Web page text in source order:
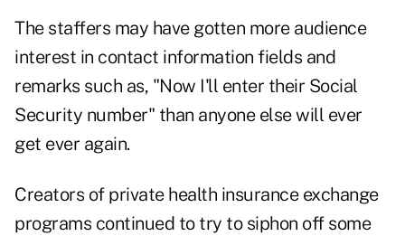
The staffers may have gotten more audience
interest in contact information fields and
remarks such as, "Now I'll enter their Social
Security number" than anyone else will ever
get ever again.
Creators of private health insurance exchange
programs continued to try to siphon off some